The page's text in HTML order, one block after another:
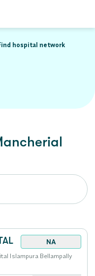
hospital network
NA
Islampura Bellampally